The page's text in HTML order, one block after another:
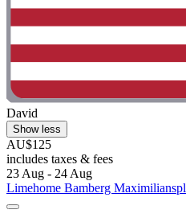
David
Show less
AU$125
includes taxes & fees
23 Aug - 24 Aug
Limehome Bamberg